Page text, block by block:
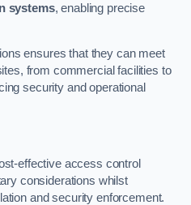
systems, enabling precise
ensures that they can meet
from commercial facilities to
security and operational
effective access control
considerations whilst
and security enforcement.